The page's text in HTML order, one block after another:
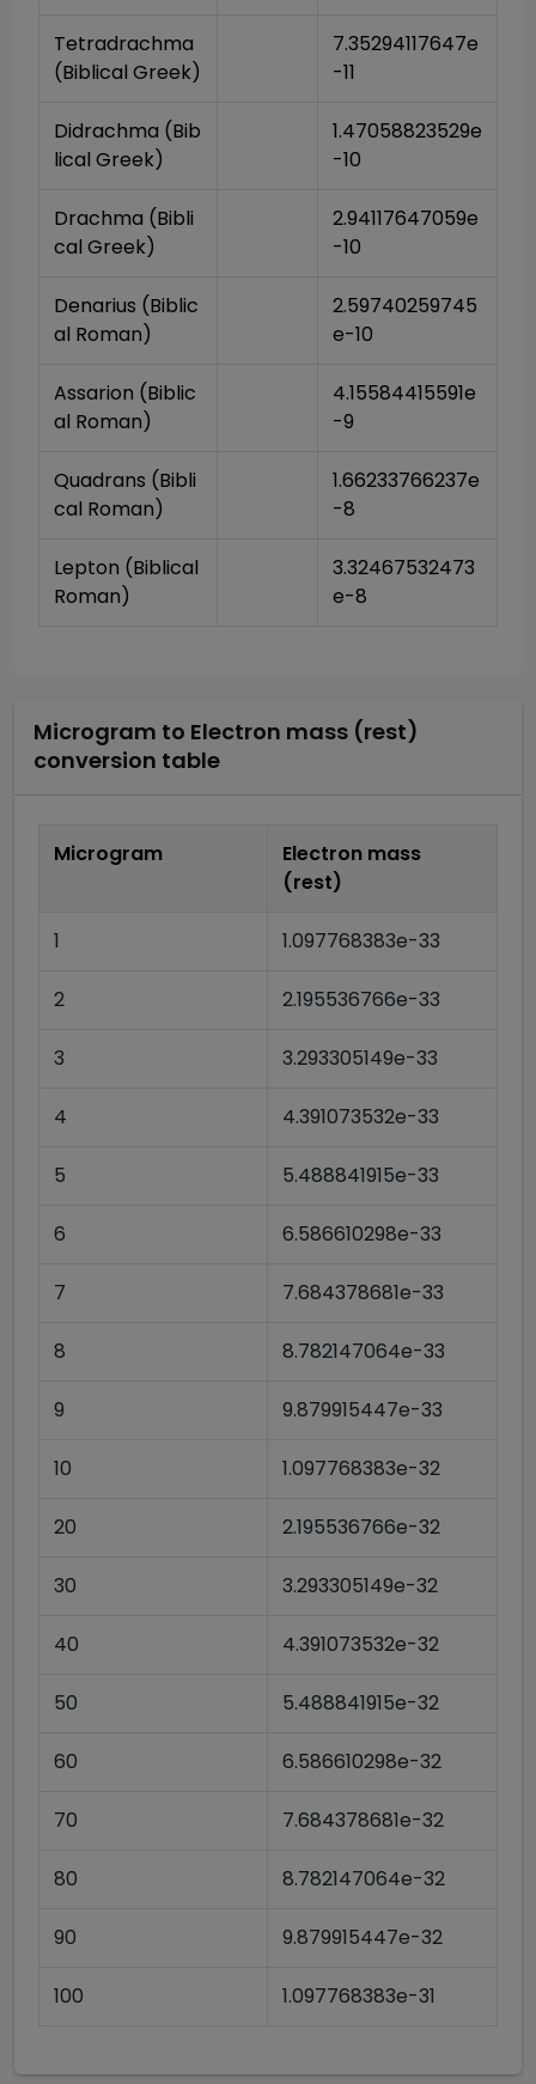
Tetradrachma
(Biblical Greek)
7.35294117647e
-11
Didrachma (Bib
lical Greek)
1.47058823529e
-10
Drachma (Bibli
cal Greek)
2.94117647059e
-10
Denarius (Biblic
al Roman)
2.59740259745
e-10
Assarion (Biblic
al Roman)
4.15584415591e
-9
Quadrans (Bibli
cal Roman)
1.66233766237e
-8
Lepton (Biblical
Roman)
3.32467532473
e-8
Microgram to Electron mass (rest)
conversion table
Microgram
Electron mass
(rest)
1 1.097768383e-33
2 2.195536766e-33
3 3.293305149e-33
4 4.391073532e-33
5 5.488841915e-33
6 6.586610298e-33
7 7.684378681e-33
8 8.782147064e-33
9 9.879915447e-33
10 1.097768383e-32
20 2.195536766e-32
30 3.293305149e-32
40 4.391073532e-32
50 5.488841915e-32
60 6.586610298e-32
70 7.684378681e-32
80 8.782147064e-32
90 9.879915447e-32
100 1.097768383e-31